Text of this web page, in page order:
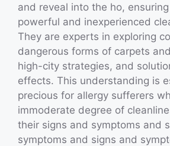
and reveal into the ho,
powerful and inexperienced
They are experts in exploring
dangerous forms of carpets
high-city strategies, and
effects. This understanding is
precious for allergy sufferers
immoderate degree of
their signs and symptoms and
symptoms and signs and